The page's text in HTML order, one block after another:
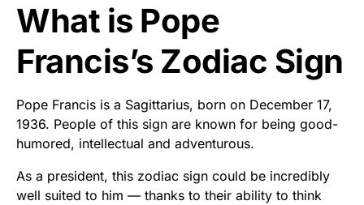
What is Pope
Francis’s Zodiac Sign
Pope Francis is a Sagittarius, born on December 17,
1936. People of this sign are known for being good-
humored, intellectual and adventurous.
As a president, this zodiac sign could be incredibly
well suited to him — thanks to their ability to think